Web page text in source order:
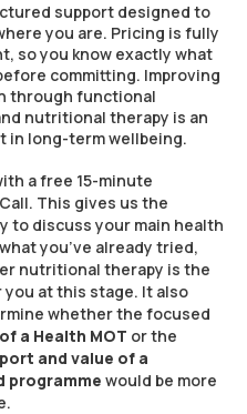
support designed to
you are. Pricing is fully
so you know exactly what
committing. Improving
through functional
nutritional therapy is an
in long-term wellbeing.
a free 15-minute
This gives us the
to discuss your main health
you’ve already tried,
nutritional therapy is the
at this stage. It also
whether the focused
a Health MOT or the
and value of a
programme would be more